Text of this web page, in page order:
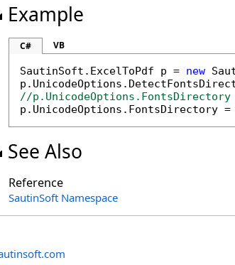
Example
C# VB
SautinSoft.ExcelToPdf p = new
//
p.UnicodeOptions.FontsDirectory =
See Also
Reference
SautinSoft Namespace